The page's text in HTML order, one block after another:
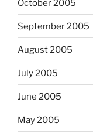
October 2005
September 2005
August 2005
July 2005
June 2005
May 2005